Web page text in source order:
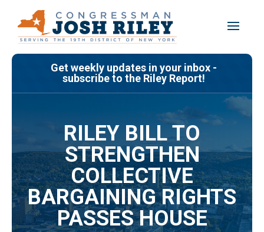
content
Get weekly updates in your inbox -
subscribe to the Riley Report!
RILEY BILL TO
STRENGTHEN
COLLECTIVE
BARGAINING RIGHTS
PASSES HOUSE